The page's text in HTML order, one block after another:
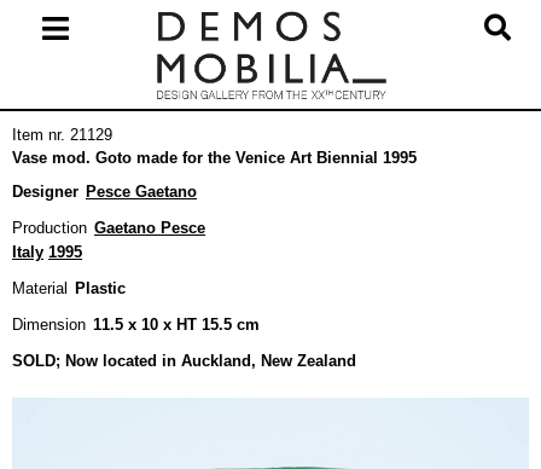
Navigation
Item nr. 21129
Vase mod. Goto made for the Venice Art Biennial 1995
Designer Pesce Gaetano
Production Gaetano Pesce
Italy 1995
Material
Plastic
Dimension 11.5 x 10 x HT 15.5 cm
SOLD; Now located in Auckland, New Zealand